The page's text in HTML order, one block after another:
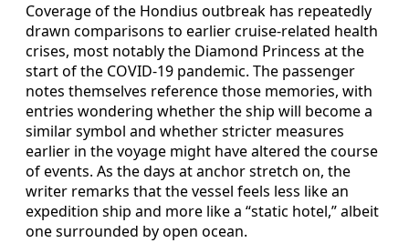
Coverage of the Hondius outbreak has repeatedly
drawn comparisons to earlier cruise-related health
crises, most notably the Diamond Princess at the
start of the COVID-19 pandemic. The passenger
notes themselves reference those memories, with
entries wondering whether the ship will become a
similar symbol and whether stricter measures
earlier in the voyage might have altered the course
of events. As the days at anchor stretch on, the
writer remarks that the vessel feels less like an
expedition ship and more like a “static hotel,” albeit
one surrounded by open ocean.